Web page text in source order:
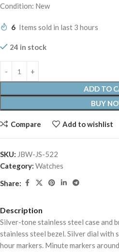
Condition: New
6 Items sold in last 3 hours
24 in stock
ADD TO
BUY
Compare Add to wishlist
SKU: JBW-JS-522
Category: Watches
Share:
Description
Silver-tone stainless steel case and
stainless steel bezel. Silver dial with
hour markers. Minute markers